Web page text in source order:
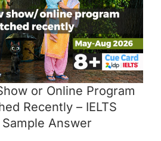
or Online Program
Recently – IELTS
Answer